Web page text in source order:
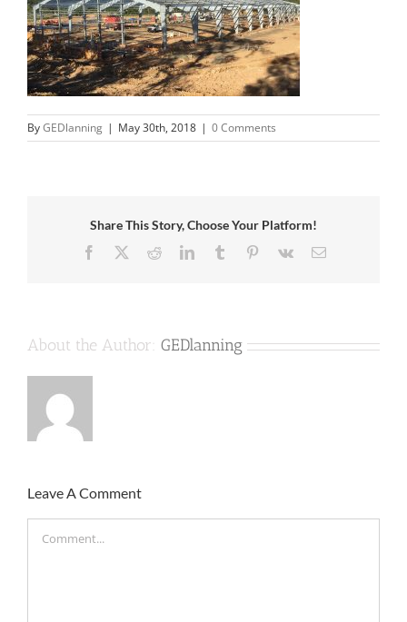
ByGEDlanning | May 30th, 2018 | 0 Comments
Share This Story, Choose Your Platform!
Facebook RedditLinkedInTumblr Pinterest
Vk Email
About the Author: GEDlanning
Leave A Comment